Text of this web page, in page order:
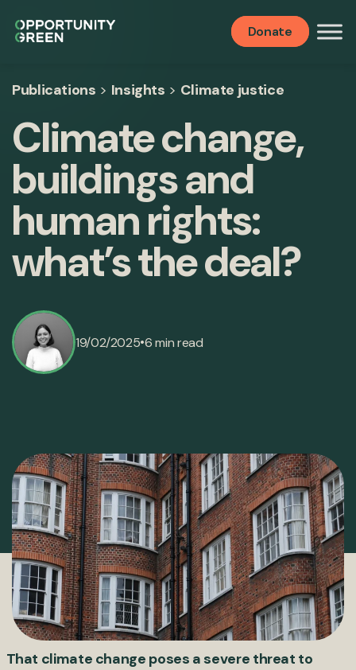
Donate
Publications > Insights > Climate justice
Climate change,
buildings and
human rights:
what’s the deal?
19/02/2025•6 min read
That climate change poses a severe threat to